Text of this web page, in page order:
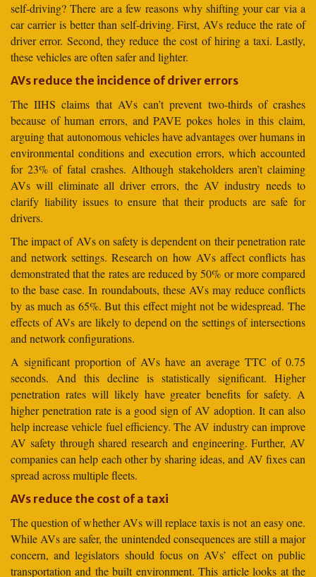
self-driving? There are a few reasons why shifting your car via a
car carrier is better than self-driving. First, AVs reduce the rate of
driver error. Second, they reduce the cost of hiring a taxi. Lastly,
these vehicles are often safer and lighter.
AVs reduce the incidence of driver errors
The IIHS claims that AVs can’t prevent two-thirds of crashes
because of human errors, and PAVE pokes holes in this claim,
arguing that autonomous vehicles have advantages over humans in
environmental conditions and execution errors, which accounted
for 23% of fatal crashes. Although stakeholders aren’t claiming
AVs will eliminate all driver errors, the AV industry needs to
clarify liability issues to ensure that their products are safe for
drivers.
The impact of AVs on safety is dependent on their penetration rate
and network settings. Research on how AVs affect conflicts has
demonstrated that the rates are reduced by 50% or more compared
to the base case. In roundabouts, these AVs may reduce conflicts
by as much as 65%. But this effect might not be widespread. The
effects of AVs are likely to depend on the settings of intersections
and network configurations.
A significant proportion of AVs have an average TTC of 0.75
seconds. And this decline is statistically significant. Higher
penetration rates will likely have greater benefits for safety. A
higher penetration rate is a good sign of AV adoption. It can also
help increase vehicle fuel efficiency. The AV industry can improve
AV safety through shared research and engineering. Further, AV
companies can help each other by sharing ideas, and AV fixes can
spread across multiple fleets.
AVs reduce the cost of a taxi
The question of whether AVs will replace taxis is not an easy one.
While AVs are safer, the unintended consequences are still a major
concern, and legislators should focus on AVs’ effect on public
transportation and the built environment. This article looks at the